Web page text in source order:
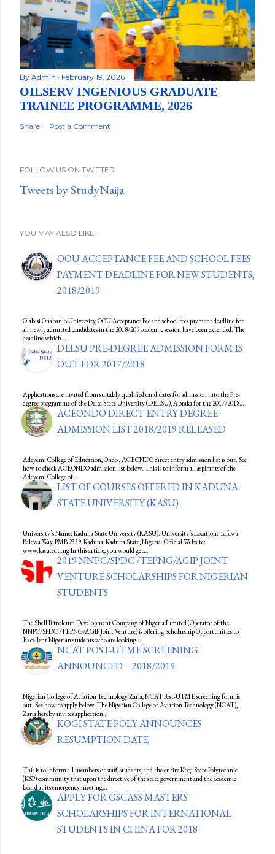
By Admin February 19, 2026
OILSERV INGENIOUS GRADUATE
TRAINEE PROGRAMME, 2026
Share Post a Comment
FOLLOW US ON TWITTER
Tweets by StudyNaija
YOU MAY ALSO LIKE
OOU ACCEPTANCE FEE AND SCHOOL FEES
PAYMENT DEADLINE FOR NEW STUDENTS,
2018/2019
Olabisi Onabanjo University, OOU Acceptance Fee and school fees payment deadline for
all newly admitted candidates in the 2018/209 academic session have been extended. The
deadline which…
DELSU PRE-DEGREE ADMISSION FORM IS
OUT FOR 2017/2018
Applications are invited from suitably qualified candidates for admission into the Pre-
degree programme of the Delta State University (DELSU), Abraka for the 2017/2018…
ACEONDO DIRECT ENTRY DEGREE
ADMISSION LIST 2018/2019 RELEASED
Adeyemi College of Education, Ondo , ACEONDO direct entry admission list is out. See
how to check ACEONDO admission list below. This is to inform all aspirants of the
Adeyemi College of…
LIST OF COURSES OFFERED IN KADUNA
STATE UNIVERSITY (KASU)
University’s Name: Kaduna State University (KASU). University’s Location: Tafawa
Balewa Way, PMB 2339, Kaduna, Kaduna State, Nigeria. Official Website:
www.kasu.edu.ng In this article, you would get…
2019 NNPC/SPDC /TEPNG/AGIP JOINT
VENTURE SCHOLARSHIPS FOR NIGERIAN
STUDENTS
The Shell Petroleum Development Company of Nigeria Limited (Operator of the
NNPC/SPDC /TEPNG/AGIP Joint Venture) is offering Scholarship Opportunities to
Excellent Nigerian students who are looking…
NCAT POST-UTME SCREENING
ANNOUNCED – 2018/2019
Nigerian College of Aviation Technology Zaria, NCAT Post-UTME screening form is
out. See how to apply below. The Nigerian College of Aviation Technology (NCAT),
Zaria hereby invites application…
KOGI STATE POLY ANNOUNCES
RESUMPTION DATE
This is to inform all members of staff, students, and the entire Kogi State Polytechnic
(KSP) community that upon the directive of the state government and the academic
board at its emergency meeting…
APPLY FOR GSCASS MASTERS
SCHOLARSHIPS FOR INTERNATIONAL
STUDENTS IN CHINA FOR 2018